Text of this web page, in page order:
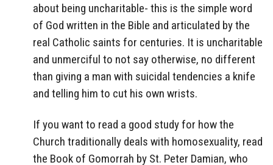
about being uncharitable- this is the simple word
of God written in the Bible and articulated by the
real Catholic saints for centuries. It is uncharitable
and unmerciful to not say otherwise, no different
than giving a man with suicidal tendencies a knife
and telling him to cut his own wrists.
If you want to read a good study for how the
Church traditionally deals with homosexuality, read
the Book of Gomorrah by St. Peter Damian, who